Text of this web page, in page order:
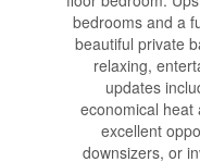
bedrooms and a
beautiful private
relaxing,
updates
economical heat
excellent
downsizers, or